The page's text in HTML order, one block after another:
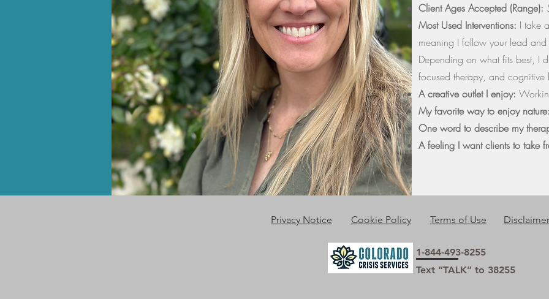
Client Ages Accepted (Range):
Most Used Interventions: I take
meaning I follow your lead and
Depending on what fits best, I
focused therapy, and cognitive
A creative outlet I enjoy:
My favorite way to enjoy nature:
One word to describe my
A feeling I want clients to take
Privacy Notice Cookie Policy Terms of Use Disclaimer
1-844-493-8255
Text “TALK” to 38255